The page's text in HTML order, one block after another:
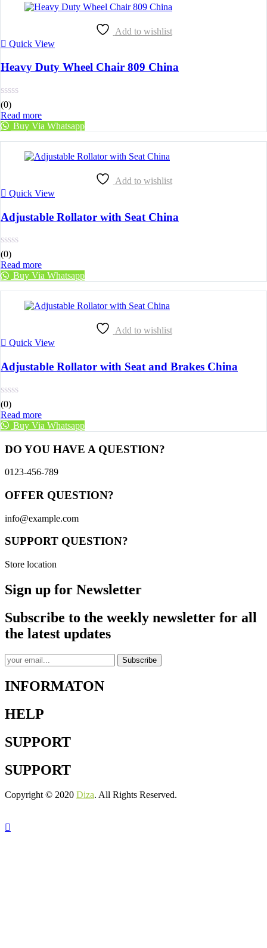
Add to wishlist
Quick View
Heavy Duty Wheel Chair 809 China
(0)
Read more
Buy Via Whatsapp
Add to wishlist
Quick View
Adjustable Rollator with Seat China
(0)
Read more
Buy Via Whatsapp
Add to wishlist
Quick View
Adjustable Rollator with Seat and Brakes China
(0)
Read more
Buy Via Whatsapp
DO YOU HAVE A QUESTION?
0123-456-789
OFFER QUESTION?
info@example.com
SUPPORT QUESTION?
Store location
Sign up for Newsletter
Subscribe to the weekly newsletter for all
the latest updates
Subscribe
INFORMATON
HELP
SUPPORT
SUPPORT
Copyright © 2020 Diza. All Rights Reserved.